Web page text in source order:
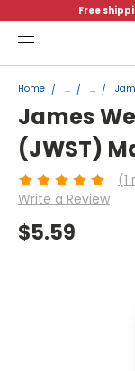
Free
Menu
Home ... ...
James
(JWST)
(1
Write a Review
$5.59